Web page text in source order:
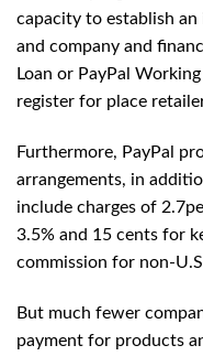
capacity to establish
and company and
Loan or PayPal
register for place
Furthermore, PayPal
arrangements, in
include charges of
3.5% and 15 cents for
commission for non-
But much fewer
payment for products